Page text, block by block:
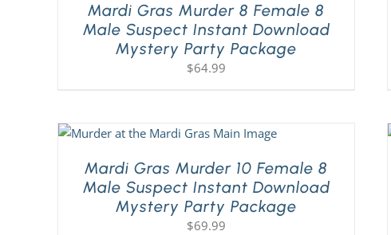
Mardi Gras Murder 8 Female 8
Male Suspect Instant Download
Mystery Party Package
$64.99
Mardi Gras Murder 10 Female 8
Male Suspect Instant Download
Mystery Party Package
$69.99